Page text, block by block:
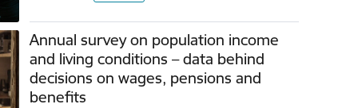
Annual survey on population income
and living conditions – data behind
decisions on wages, pensions and
benefits